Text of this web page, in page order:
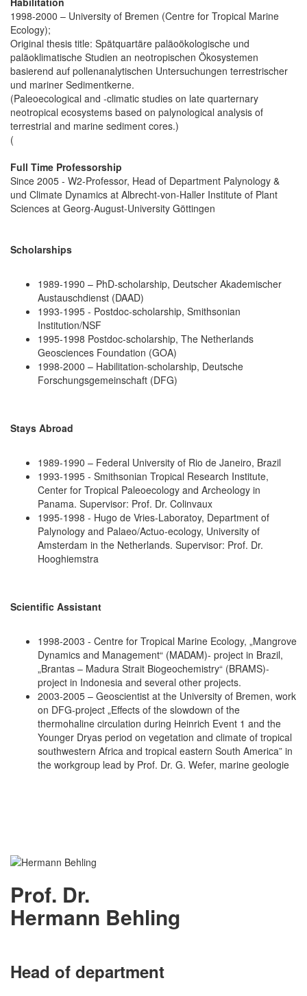
1998-2000 – University of Bremen (Centre for Tropical Marine
Ecology);
Original thesis title: Spätquartäre paläoökologische und
paläoklimatische Studien an neotropischen Ökosystemen
basierend auf pollenanalytischen Untersuchungen terrestrischer
und mariner Sedimentkerne.
(Paleoecological and -climatic studies on late quarternary
neotropical ecosystems based on palynological analysis of
terrestrial and marine sediment cores.)
(
Full Time Professorship
Since 2005 - W2-Professor, Head of Department Palynology &
und Climate Dynamics at Albrecht-von-Haller Institute of Plant
Sciences at Georg-August-University Göttingen
Scholarships
1989-1990 – PhD-scholarship, Deutscher Akademischer
Austauschdienst (DAAD)
1993-1995 - Postdoc-scholarship, Smithsonian
Institution/NSF
1995-1998 Postdoc-scholarship, The Netherlands
Geosciences Foundation (GOA)
1998-2000 – Habilitation-scholarship, Deutsche
Forschungsgemeinschaft (DFG)
Stays Abroad
1989-1990 – Federal University of Rio de Janeiro, Brazil
1993-1995 - Smithsonian Tropical Research Institute,
Center for Tropical Paleoecology and Archeology in
Panama. Supervisor: Prof. Dr. Colinvaux
1995-1998 - Hugo de Vries-Laboratoy, Department of
Palynology and Palaeo/Actuo-ecology, University of
Amsterdam in the Netherlands. Supervisor: Prof. Dr.
Hooghiemstra
Scientific Assistant
1998-2003 - Centre for Tropical Marine Ecology, „Mangrove
Dynamics and Management“ (MADAM)- project in Brazil,
„Brantas – Madura Strait Biogeochemistry“ (BRAMS)-
project in Indonesia and several other projects.
2003-2005 – Geoscientist at the University of Bremen, work
on DFG-project „Effects of the slowdown of the
thermohaline circulation during Heinrich Event 1 and the
Younger Dryas period on vegetation and climate of tropical
southwestern Africa and tropical eastern South America” in
the workgroup lead by Prof. Dr. G. Wefer, marine geologie
Prof. Dr.
Hermann Behling
Head of department